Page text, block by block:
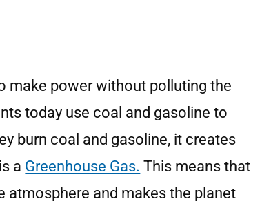
make power without polluting the
today use coal and gasoline to
burn coal and gasoline, it creates
a Greenhouse Gas. This means that
atmosphere and makes the planet